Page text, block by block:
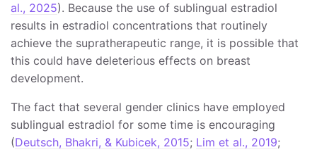
al., 2025). Because the use of sublingual estradiol
results in estradiol concentrations that routinely
achieve the supratherapeutic range, it is possible that
this could have deleterious effects on breast
development.
The fact that several gender clinics have employed
sublingual estradiol for some time is encouraging
(Deutsch, Bhakri, & Kubicek, 2015; Lim et al., 2019;